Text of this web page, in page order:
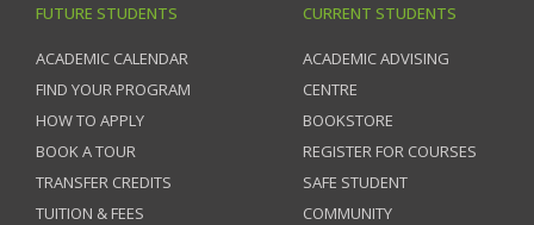
FUTURE STUDENTS
ACADEMIC CALENDAR
FIND YOUR PROGRAM
HOW TO APPLY
BOOK A TOUR
TRANSFER CREDITS
TUITION & FEES
CURRENT STUDENTS
ACADEMIC ADVISING
CENTRE
BOOKSTORE
REGISTER FOR COURSES
SAFE STUDENT
COMMUNITY